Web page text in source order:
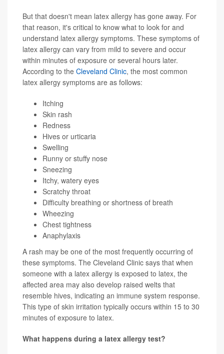
But that doesn't mean latex allergy has gone away. For
that reason, it's critical to know what to look for and
understand latex allergy symptoms. These symptoms of
latex allergy can vary from mild to severe and occur
within minutes of exposure or several hours later.
According to the Cleveland Clinic, the most common
latex allergy symptoms are as follows:
Itching
Skin rash
Redness
Hives or urticaria
Swelling
Runny or stuffy nose
Sneezing
Itchy, watery eyes
Scratchy throat
Difficulty breathing or shortness of breath
Wheezing
Chest tightness
Anaphylaxis
A rash may be one of the most frequently occurring of
these symptoms. The Cleveland Clinic says that when
someone with a latex allergy is exposed to latex, the
affected area may also develop raised welts that
resemble hives, indicating an immune system response.
This type of skin irritation typically occurs within 15 to 30
minutes of exposure to latex.
What happens during a latex allergy test?